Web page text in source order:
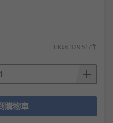
HK$6,329.51/件
購物車